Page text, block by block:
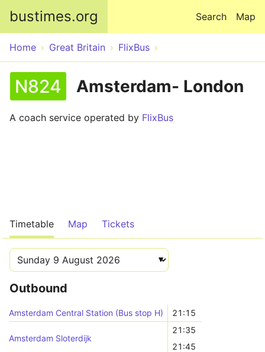
bustimes.org Map
Search
Home Great Britain FlixBus
N824 Amsterdam- London
A coach service operated by FlixBus
Timetable Map Tickets
Outbound
Amsterdam Central Station (Bus stop H) 21:15
Amsterdam Sloterdijk
21:35
21:45